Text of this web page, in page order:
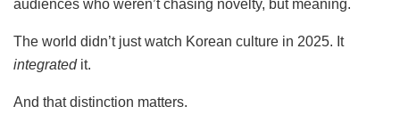
audiences who weren’t chasing novelty, but meaning.
The world didn’t just watch Korean culture in 2025. It
integratedit.
And that distinction matters.